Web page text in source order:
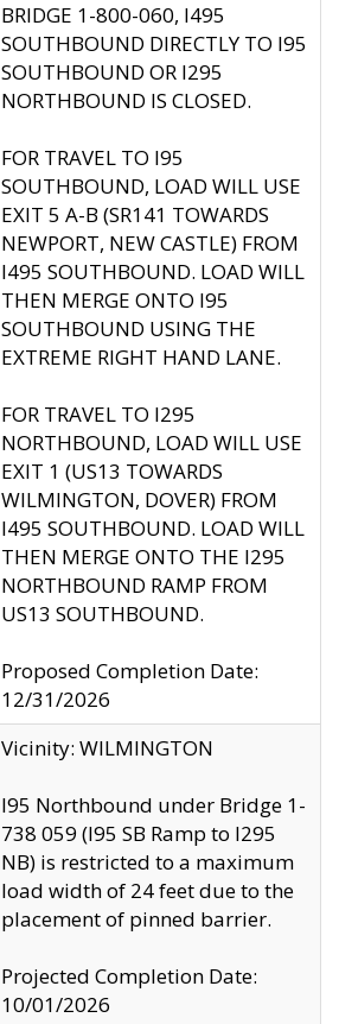
BRIDGE 1-800-060, I495
SOUTHBOUND DIRECTLY TO I95
SOUTHBOUND OR I295
NORTHBOUND IS CLOSED.
FOR TRAVEL TO I95
SOUTHBOUND, LOAD WILL USE
EXIT 5 A-B (SR141 TOWARDS
NEWPORT, NEW CASTLE) FROM
I495 SOUTHBOUND. LOAD WILL
THEN MERGE ONTO I95
SOUTHBOUND USING THE
EXTREME RIGHT HAND LANE.
FOR TRAVEL TO I295
NORTHBOUND, LOAD WILL USE
EXIT 1 (US13 TOWARDS
WILMINGTON, DOVER) FROM
I495 SOUTHBOUND. LOAD WILL
THEN MERGE ONTO THE I295
NORTHBOUND RAMP FROM
US13 SOUTHBOUND.
Proposed Completion Date:
12/31/2026
Vicinity: WILMINGTON
I95 Northbound under Bridge 1-
738 059 (I95 SB Ramp to I295
NB) is restricted to a maximum
load width of 24 feet due to the
placement of pinned barrier.
Projected Completion Date:
10/01/2026